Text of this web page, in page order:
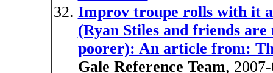
Improv troupe rolls with it
(Ryan Stiles and friends
poorer): An article from:
Gale Reference Team,